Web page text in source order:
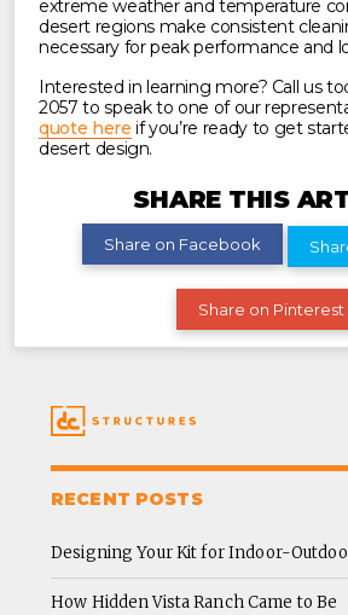
extreme weather and temperature
desert regions make consistent
necessary for peak performance and
Interested in learning more? Call us
2057 to speak to one of our
quote here if you’re ready to get
desert design.
SHARE THIS
Share on Facebook
Share on Pinterest
RECENT POSTS
Designing Your Kit for Indoor-
How Hidden Vista Ranch Came to Be